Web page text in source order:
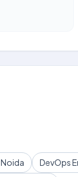
Noida DevOps